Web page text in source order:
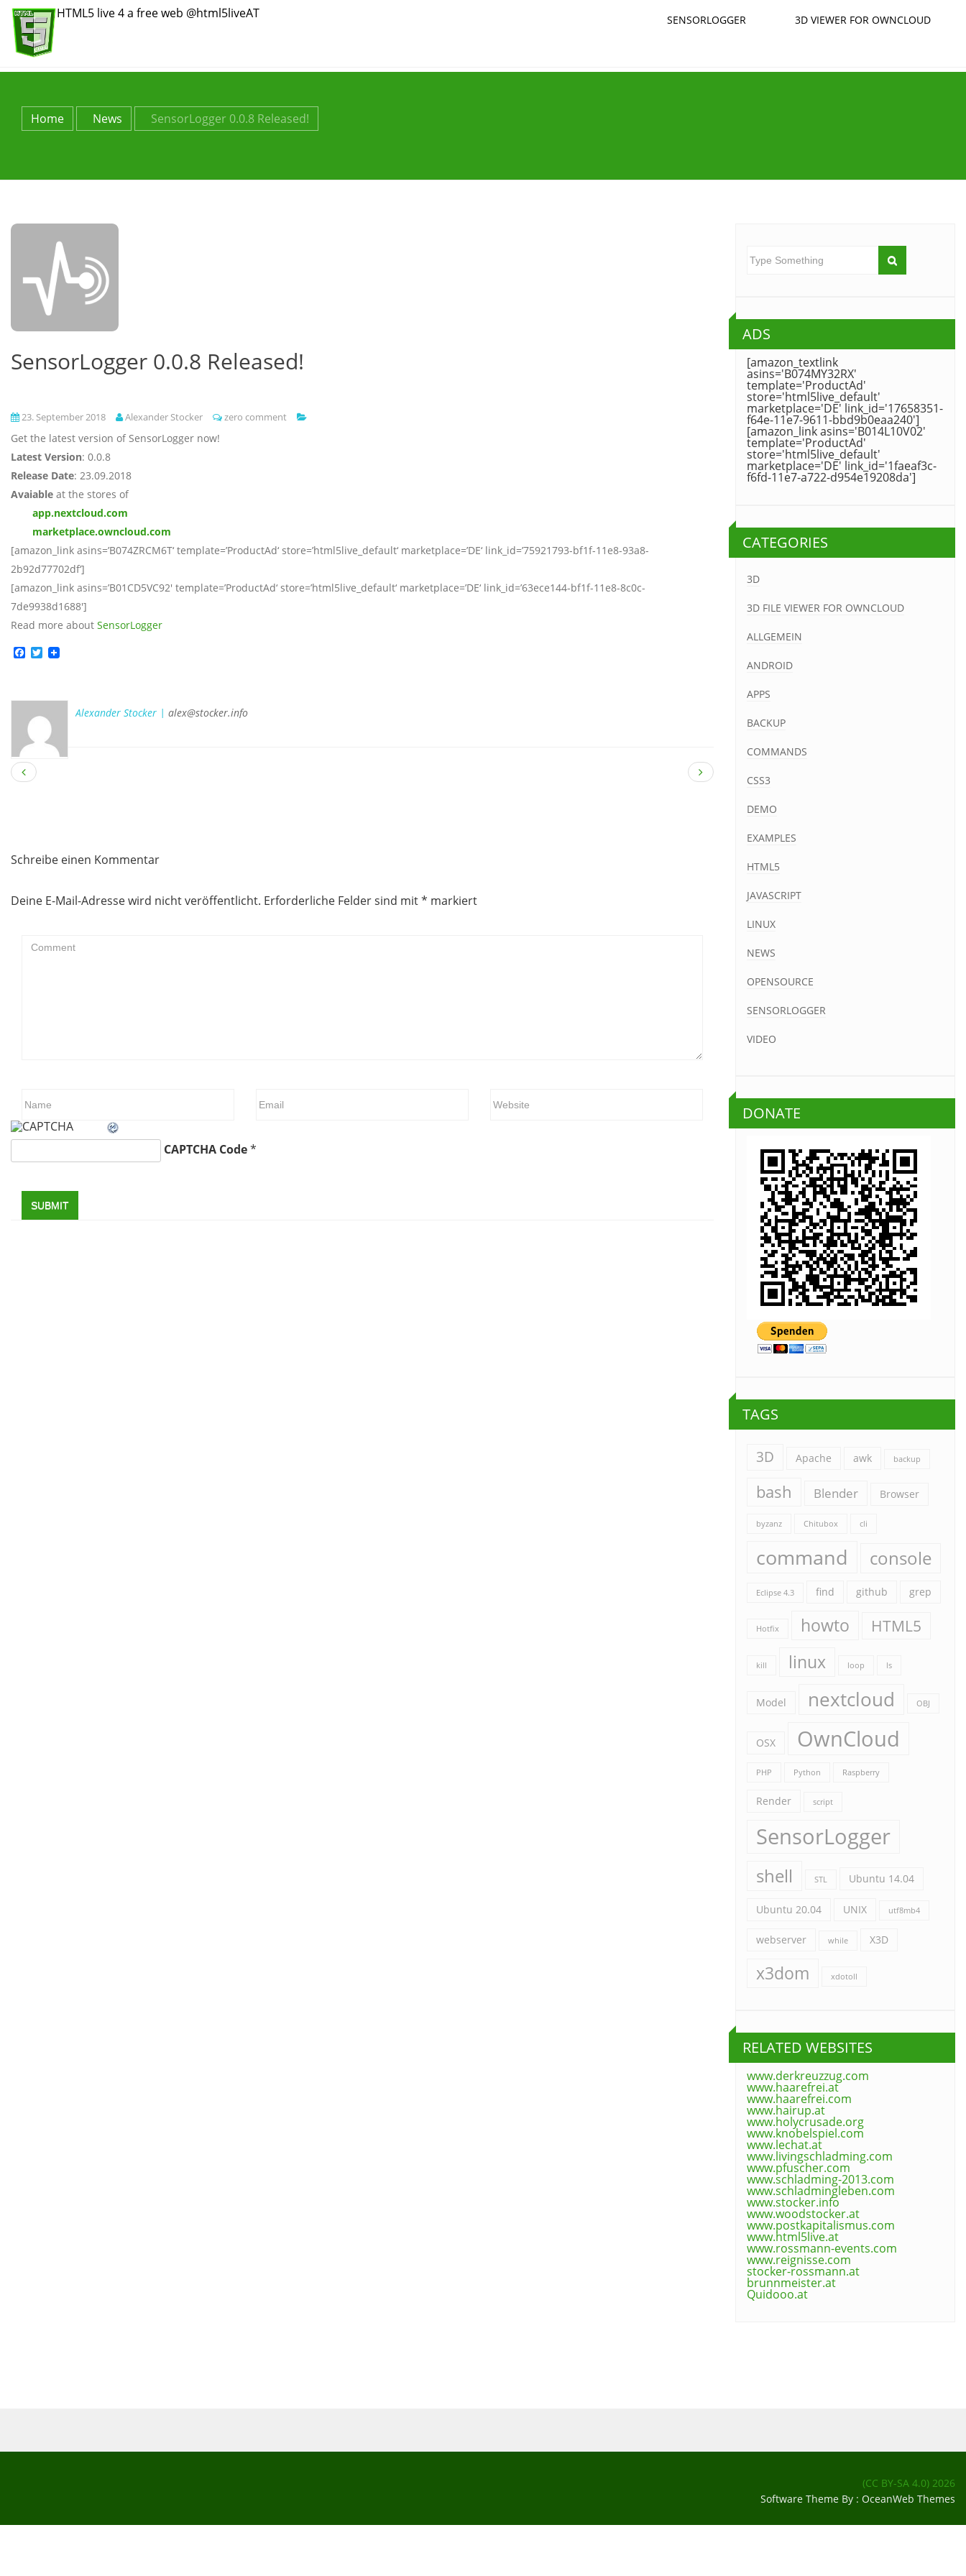
HTML5 live 4 a free web @html5liveAT SENSORLOGGER 3D VIEWER FOR OWNCLOUD
Home News SensorLogger 0.0.8 Released!
SensorLogger 0.0.8 Released!
23. September 2018 Alexander Stocker zero comment
Get the latest version of SensorLogger now!
Latest Version: 0.0.8
Release Date: 23.09.2018
Avaiable at the stores of
app.nextcloud.com
marketplace.owncloud.com
[amazon_link asins=’B074ZRCM6T‘ template=’ProductAd‘ store=’html5live_default‘ marketplace=’DE‘ link_id=’75921793-bf1f-11e8-93a8-
2b92d77702df‘]
[amazon_link asins=’B01CD5VC92′ template=’ProductAd‘ store=’html5live_default‘ marketplace=’DE‘ link_id=’63ece144-bf1f-11e8-8c0c-
7de9938d1688′]
Read more about SensorLogger
Facebook
Twitter
Alexander Stocker | alex@stocker.info
Schreibe einen Kommentar
Deine E-Mail-Adresse wird nicht veröffentlicht. Erforderliche Felder sind mit* markiert
CAPTCHA Code*
SUBMIT
ADS
[amazon_textlink
asins='B074MY32RX'
template='ProductAd'
store='html5live_default'
marketplace='DE' link_id='17658351-
f64e-11e7-9611-bbd9b0eaa240']
[amazon_link asins='B014L10V02'
template='ProductAd'
store='html5live_default'
marketplace='DE' link_id='1faeaf3c-
f6fd-11e7-a722-d954e19208da']
CATEGORIES
3D
3D FILE VIEWER FOR OWNCLOUD
ALLGEMEIN
ANDROID
APPS
BACKUP
COMMANDS
CSS3
DEMO
EXAMPLES
HTML5
JAVASCRIPT
LINUX
NEWS
OPENSOURCE
SENSORLOGGER
VIDEO
DONATE
TAGS
3D Apache awk backup
bash Blender Browser
byzanz Chitubox cli
command console
Eclipse 4.3 find github grep
Hotfix howto HTML5
kill linux loop ls
Model nextcloud OBJ
OSX OwnCloud
PHP Python Raspberry
Render script
SensorLogger
shell STL Ubuntu 14.04
Ubuntu 20.04 UNIX utf8mb4
webserver while X3D
x3dom xdotoll
RELATED WEBSITES
www.derkreuzzug.com
www.haarefrei.at
www.haarefrei.com
www.hairup.at
www.holycrusade.org
www.knobelspiel.com
www.lechat.at
www.livingschladming.com
www.pfuscher.com
www.schladming-2013.com
www.schladmingleben.com
www.stocker.info
www.woodstocker.at
www.postkapitalismus.com
www.html5live.at
www.rossmann-events.com
www.reignisse.com
stocker-rossmann.at
brunnmeister.at
Quidooo.at
(CC BY-SA 4.0) 2026
Software Theme By : OceanWeb Themes